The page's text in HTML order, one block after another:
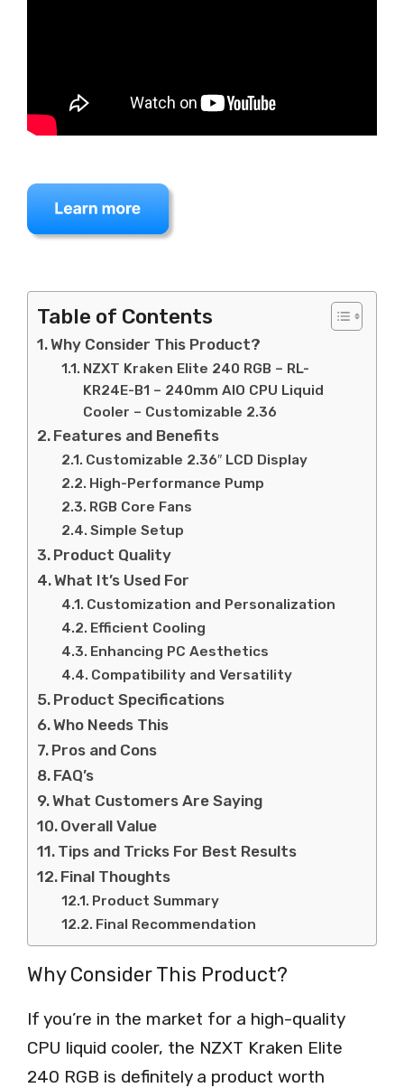
Table of Contents
Why Consider This Product?
NZXT Kraken Elite 240 RGB – RL-
KR24E-B1 – 240mm AIO CPU Liquid
Cooler – Customizable 2.36
Features and Benefits
Customizable 2.36″ LCD Display
High-Performance Pump
RGB Core Fans
Simple Setup
Product Quality
What It’s Used For
Customization and Personalization
Efficient Cooling
Enhancing PC Aesthetics
Compatibility and Versatility
Product Specifications
Who Needs This
Pros and Cons
FAQ’s
What Customers Are Saying
Overall Value
Tips and Tricks For Best Results
Final Thoughts
Product Summary
Final Recommendation
Why Consider This Product?
If you’re in the market for a high-quality
CPU liquid cooler, the NZXT Kraken Elite
240 RGB is definitely a product worth